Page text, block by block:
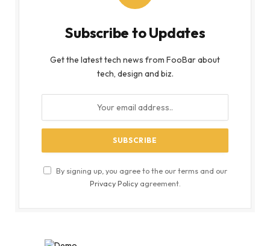
Subscribe to Updates
Get the latest tech news from FooBar about
tech, design and biz.
By signing up, you agree to the our terms and our
Privacy Policyagreement.